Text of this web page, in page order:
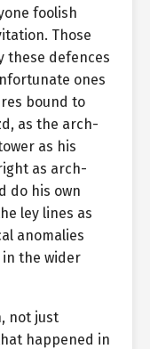
foolish
Those
these defences
ones
bound to
as the arch-
as his
as arch-
do his own
ley lines as
anomalies
the wider
not just
happened in